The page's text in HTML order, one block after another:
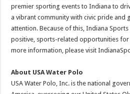
premier sporting events to Indiana to
a vibrant community with civic pride and
attention. Because of this, Indiana
positive, sports-related opportunities for
more information, please visit
About USA Water Polo
USA Water Polo, Inc. is the national